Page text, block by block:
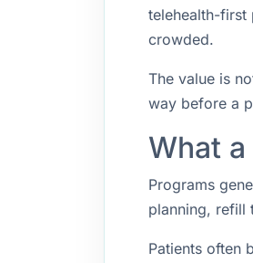
telehealth-first
crowded.
The value is
way before a
What
Programs
planning, refill
Patients often